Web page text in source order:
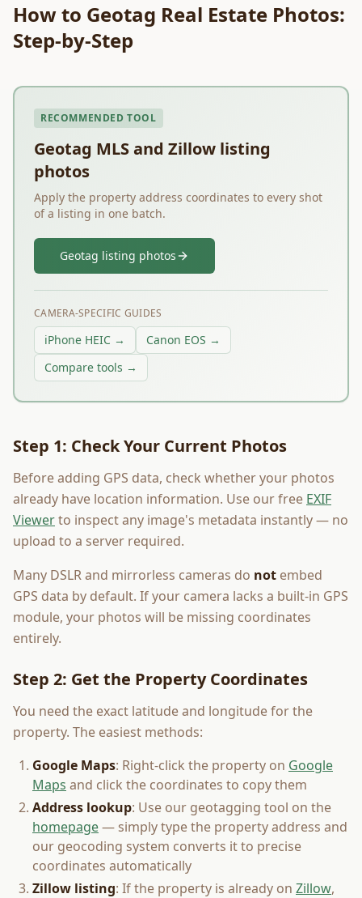
How to Geotag Real Estate Photos:
Step-by-Step
RECOMMENDED TOOL
Geotag MLS and Zillow listing
photos
Apply the property address coordinates to every shot
of a listing in one batch.
Geotag listing photos
CAMERA-SPECIFIC GUIDES
iPhone HEIC →
Canon EOS →
Compare tools →
Step 1: Check Your Current Photos
Before adding GPS data, check whether your photos
already have location information. Use our free EXIF
Viewerto inspect any image's metadata instantly — no
upload to a server required.
Many DSLR and mirrorless cameras do not embed
GPS data by default. If your camera lacks a built-in GPS
module, your photos will be missing coordinates
entirely.
Step 2: Get the Property Coordinates
You need the exact latitude and longitude for the
property. The easiest methods:
Google Maps: Right-click the property on Google
Maps and click the coordinates to copy them
Address lookup: Use our geotagging tool on the
homepage— simply type the property address and
our geocoding system converts it to precise
coordinates automatically
Zillow listing: If the property is already on Zillow,